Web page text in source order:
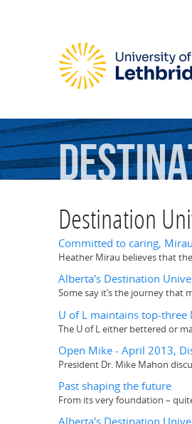
Destination
Committed to caring,
Heather Mirau believes that
Alberta's Destination
Some say it’s the journey that
U of L maintains top-three
The U of L either bettered or
Open Mike - April 2013,
President Dr. Mike Mahon
Past shaping the future
From its very foundation –